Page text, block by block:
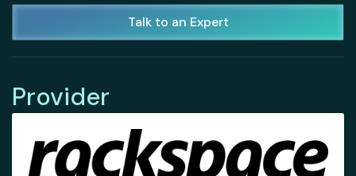
Talk to an Expert
Provider